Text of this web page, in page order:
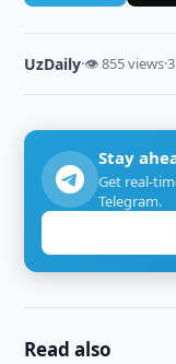
UzDaily·👁 855 views·
Stay
Get real-
Telegram.
Read also